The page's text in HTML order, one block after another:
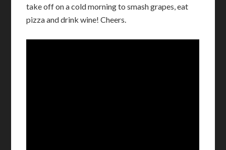
take off on a cold morning to smash grapes, eat
pizza and drink wine! Cheers.